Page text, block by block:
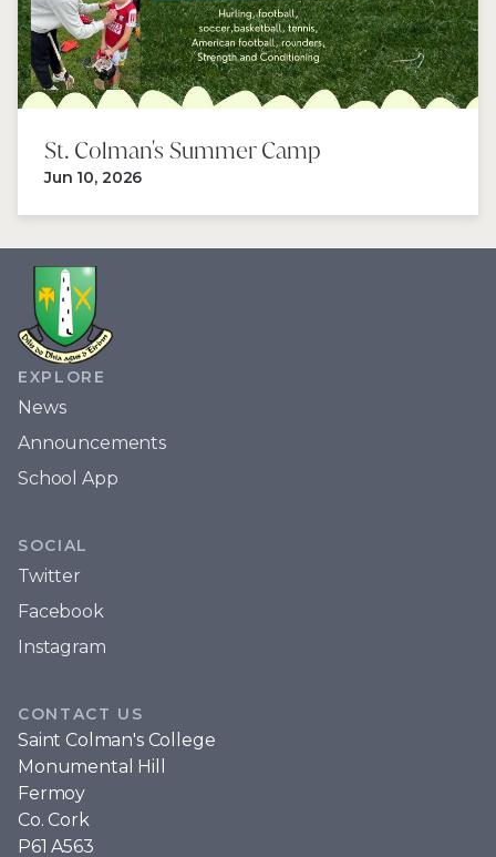
St. Colman's Summer Camp
Jun 10, 2026
EXPLORE
News
Announcements
School App
SOCIAL
Twitter
Facebook
Instagram
CONTACT US
Saint Colman's College
Monumental Hill
Fermoy
Co. Cork
P61 A563